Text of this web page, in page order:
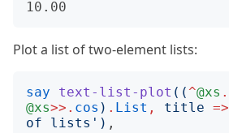
Plot a list of two-element lists:
say text-list-plot (( ^@xs .
@xs>>. cos ) . List , title =>
of lists ')